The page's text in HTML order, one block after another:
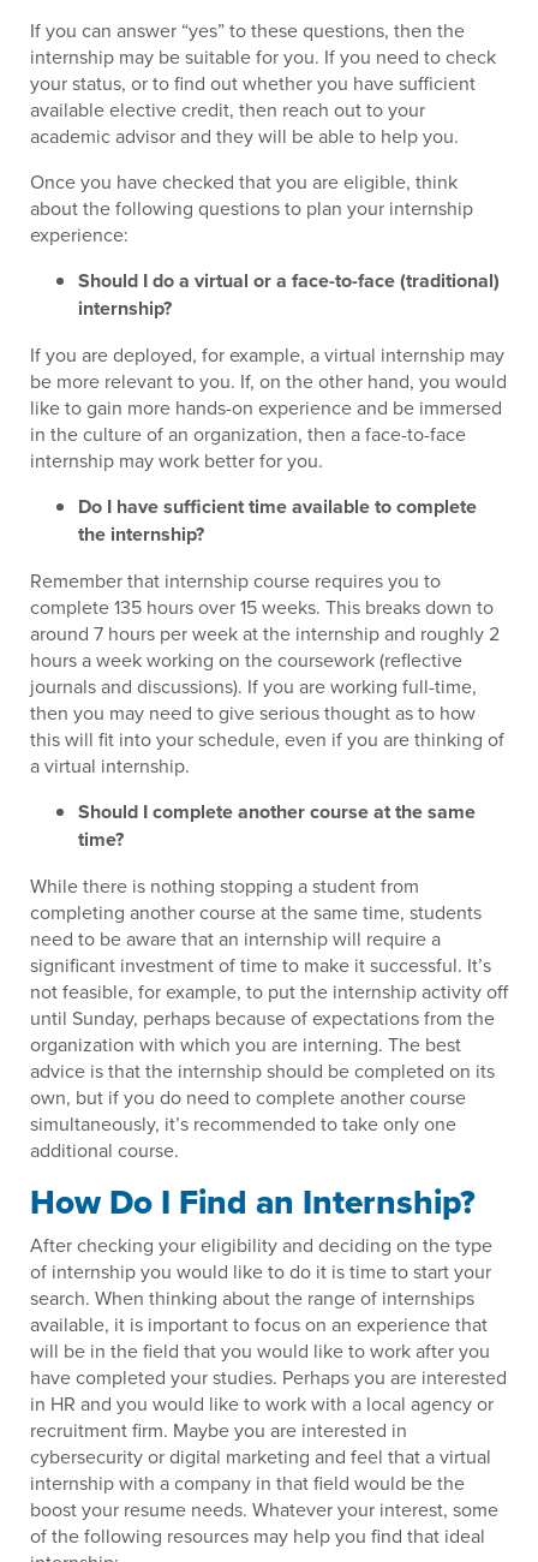
If you can answer “yes” to these questions, then the
internship may be suitable for you. If you need to check
your status, or to find out whether you have sufficient
available elective credit, then reach out to your
academic advisor and they will be able to help you.
Once you have checked that you are eligible, think
about the following questions to plan your internship
experience:
Should I do a virtual or a face-to-face (traditional)
internship?
If you are deployed, for example, a virtual internship may
be more relevant to you. If, on the other hand, you would
like to gain more hands-on experience and be immersed
in the culture of an organization, then a face-to-face
internship may work better for you.
Do I have sufficient time available to complete
the internship?
Remember that internship course requires you to
complete 135 hours over 15 weeks. This breaks down to
around 7 hours per week at the internship and roughly 2
hours a week working on the coursework (reflective
journals and discussions). If you are working full-time,
then you may need to give serious thought as to how
this will fit into your schedule, even if you are thinking of
a virtual internship.
Should I complete another course at the same
time?
While there is nothing stopping a student from
completing another course at the same time, students
need to be aware that an internship will require a
significant investment of time to make it successful. It’s
not feasible, for example, to put the internship activity off
until Sunday, perhaps because of expectations from the
organization with which you are interning. The best
advice is that the internship should be completed on its
own, but if you do need to complete another course
simultaneously, it’s recommended to take only one
additional course.
How Do I Find an Internship?
After checking your eligibility and deciding on the type
of internship you would like to do it is time to start your
search. When thinking about the range of internships
available, it is important to focus on an experience that
will be in the field that you would like to work after you
have completed your studies. Perhaps you are interested
in HR and you would like to work with a local agency or
recruitment firm. Maybe you are interested in
cybersecurity or digital marketing and feel that a virtual
internship with a company in that field would be the
boost your resume needs. Whatever your interest, some
of the following resources may help you find that ideal